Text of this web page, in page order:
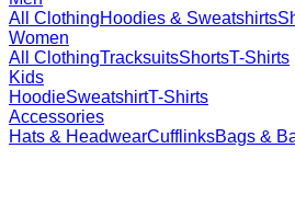
All ClothingHoodies & Sweatshirts
Women
All ClothingTracksuitsShortsT-Shirts
Kids
HoodieSweatshirtT-Shirts
Accessories
Hats & HeadwearCufflinksBags &